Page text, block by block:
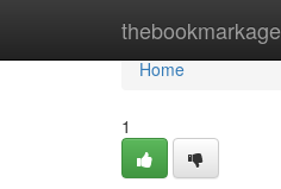
thebookmarkage
Home
Home
1